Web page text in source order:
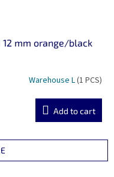
12 mm orange/black
Warehouse L(1 PCS)
Add to cart